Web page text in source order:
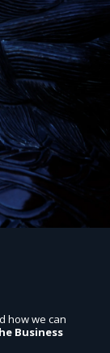
how we can
Business